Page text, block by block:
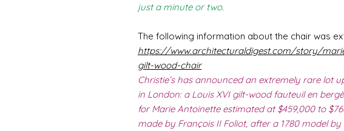
just a minute or two.
The following information about the chair was
https://www.architecturaldigest.com/story/
gilt-wood-chair
Christie’s has announced an extremely rare lot
in London: a Louis XVI gilt-wood fauteuil en
for Marie Antoinette estimated at $459,000 to
made by François II Foliot, after a 1780 model